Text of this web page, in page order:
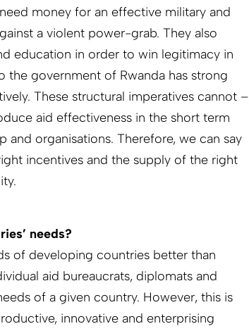
money for an effective military and
a violent power-grab. They also
education in order to win legitimacy in
the government of Rwanda has strong
These structural imperatives cannot –
aid effectiveness in the short term
organisations. Therefore, we can say
incentives and the supply of the right
needs?
of developing countries better than
aid bureaucrats, diplomats and
of a given country. However, this is
innovative and enterprising